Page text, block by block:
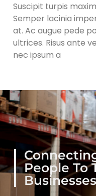
Suscipit turpis
Semper lacinia
at. Ac augue pede
ultrices. Risus ante
nec ipsum a
People To
Businesses